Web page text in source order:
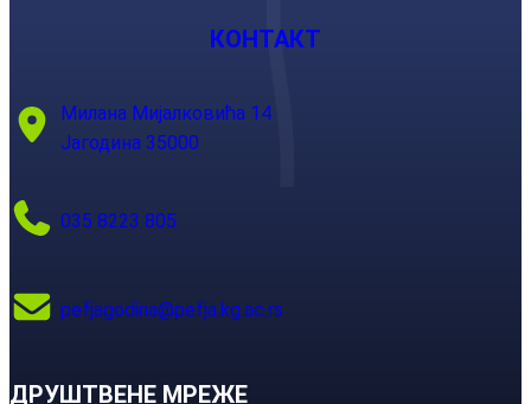
КОНТАКТ
Милана Мијалковића 14
Јагодина 35000
035 8223 805
pefjagodina@pefja.kg.ac.rs
ДРУШТВЕНЕ МРЕЖЕ